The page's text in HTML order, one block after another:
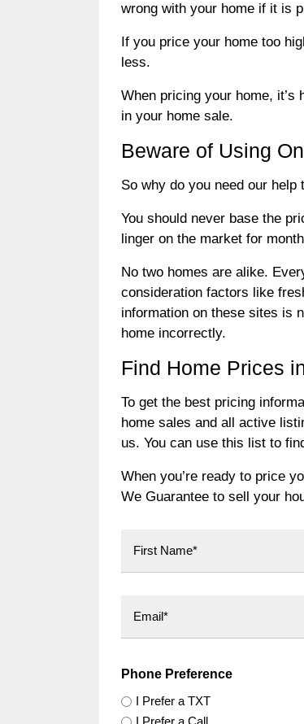
wrong with your home if it is
If you price your home too
less.
When pricing your home,
in your home sale.
Beware of Using
So why do you need our
You should never base the
linger on the market for
No two homes are alike.
consideration factors like
information on these sites is
home incorrectly.
Find Home Prices
To get the best pricing
home sales and all active
us. You can use this list to
When you’re ready to price
We Guarantee to sell your
Phone Preference
I Prefer a TXT